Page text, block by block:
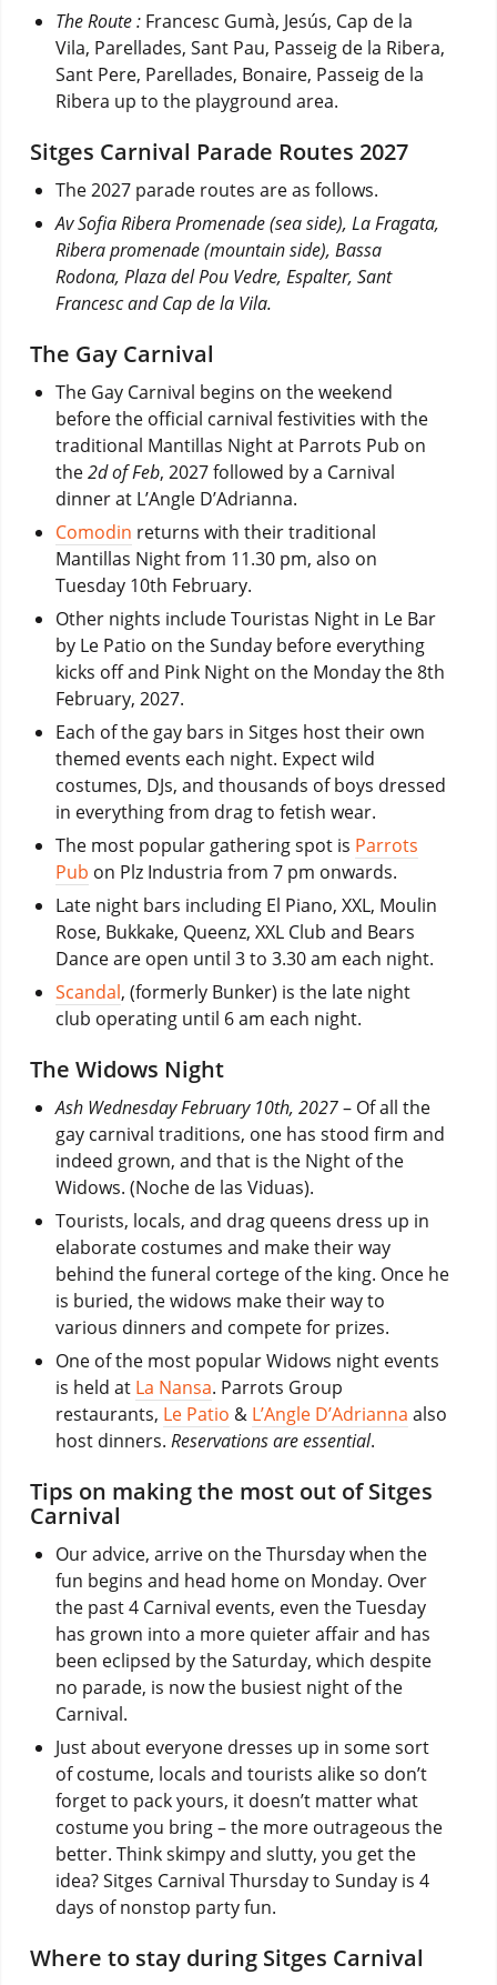
The Route : Francesc Gumà, Jesús, Cap de la
Vila, Parellades, Sant Pau, Passeig de la Ribera,
Sant Pere, Parellades, Bonaire, Passeig de la
Ribera up to the playground area.
Sitges Carnival Parade Routes 2027
The 2027 parade routes are as follows.
AvSofia Ribera Promenade (sea side), La Fragata,
Ribera promenade (mountain side), Bassa
Rodona, Plaza del Pou Vedre, Espalter, Sant
Francesc and Cap de la Vila.
The Gay Carnival
The Gay Carnival begins on the weekend
before the official carnival festivities with the
traditional Mantillas Night at Parrots Pub on
the2d of Feb, 2027 followed by a Carnival
dinner at L’Angle D’Adrianna.
Comodin returns with their traditional
Mantillas Night from 11.30 pm, also on
Tuesday 10th February.
Other nights include Touristas Night in Le Bar
by Le Patio on the Sunday before everything
kicks off and Pink Night on the Monday the 8th
February, 2027.
Each of the gay bars in Sitges host their own
themed events each night. Expect wild
costumes, DJs, and thousands of boys dressed
in everything from drag to fetish wear.
The most popular gathering spot is Parrots
Pub on Plz Industria from 7 pm onwards.
Late night bars including El Piano, XXL, Moulin
Rose, Bukkake, Queenz, XXL Club and Bears
Dance are open until 3 to 3.30 am each night.
Scandal, (formerly Bunker) is the late night
club operating until 6 am each night.
The Widows Night
Ash WednesdayFebruary 10th, 2027– Of all the
gay carnival traditions, one has stood firm and
indeed grown, and that is the Night of the
Widows. (Noche de las Viduas).
Tourists, locals, and drag queens dress up in
elaborate costumes and make their way
behind the funeral cortege of the king. Once he
is buried, the widows make their way to
various dinners and compete for prizes.
One of the most popular Widows night events
is held at La Nansa. Parrots Group
restaurants, Le Patio & L’Angle D’Adrianna also
host dinners. Reservations are essential.
Tips on making the most out of Sitges
Carnival
Our advice, arrive on the Thursday when the
fun begins and head home on Monday. Over
the past 4 Carnival events, even the Tuesday
has grown into a more quieter affair and has
been eclipsed by the Saturday, which despite
no parade, is now the busiest night of the
Carnival.
Just about everyone dresses up in some sort
of costume, locals and tourists alike so don’t
forget to pack yours, it doesn’t matter what
costume you bring – the more outrageous the
better. Think skimpy and slutty, you get the
idea? Sitges Carnival Thursday to Sunday is 4
days of nonstop party fun.
Where to stay during Sitges Carnival